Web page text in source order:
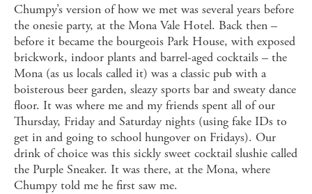
Chumpy’s version of how we met was several years before
the onesie party, at the Mona Vale Hotel. Back then –
before it became the bourgeois Park House, with exposed
brickwork, indoor plants and barrel-aged cocktails – the
Mona (as us locals called it) was a classic pub with a
boisterous beer garden, sleazy sports bar and sweaty dance
floor. It was where me and my friends spent all of our
Thursday, Friday and Saturday nights (using fake IDs to
get in and going to school hungover on Fridays). Our
drink of choice was this sickly sweet cocktail slushie called
the Purple Sneaker. It was there, at the Mona, where
Chumpy told me he first saw me.